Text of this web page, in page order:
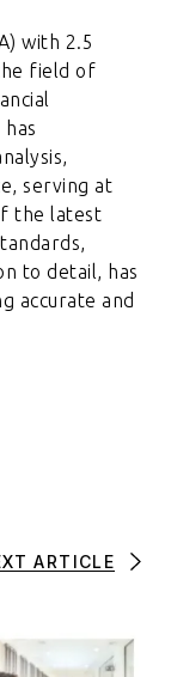
with 2.5
field of
serving at
the latest
to detail, has
accurate and
ARTICLE